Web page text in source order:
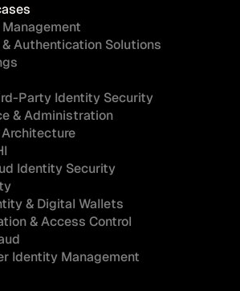
Authentication Solutions
Party Identity Security
& Administration
Identity Security
& Digital Wallets
& Access Control
Identity Management